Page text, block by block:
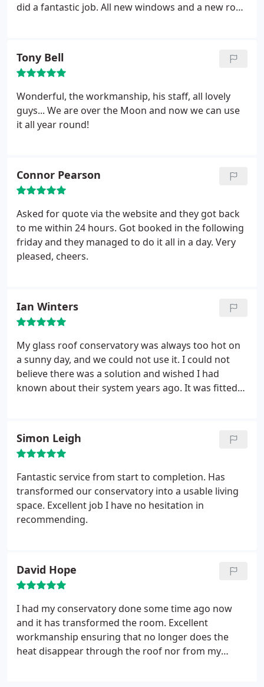
did a fantastic job. All new windows and a new roof.
Tony Bell
Wonderful, the workmanship, his staff, all lovely
guys... We are over the Moon and now we can use
it all year round!
Connor Pearson
Asked for quote via the website and they got back
to me within 24 hours. Got booked in the following
friday and they managed to do it all in a day. Very
pleased, cheers.
Ian Winters
My glass roof conservatory was always too hot on
a sunny day, and we could not use it. I could not
believe there was a solution and wished I had
known about their system years ago. It was fitted
hesitate in recommending them to anyone who is
looking for a solution.
Simon Leigh
Fantastic service from start to completion. Has
transformed our conservatory into a usable living
space. Excellent job I have no hesitation in
recommending.
David Hope
I had my conservatory done some time ago now
and it has transformed the room. Excellent
workmanship ensuring that no longer does the
heat disappear through the roof nor from my